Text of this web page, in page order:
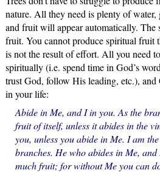
nature. All they need is plenty of water,
and fruit will appear automatically. The
fruit. You cannot produce spiritual fruit
is not the result of effort. All you need
spiritually (i.e. spend time in God’s
trust God, follow His leading, etc.),
in your life:
Abide in Me, and I in you. As the
fruit of itself, unless it abides in the
you, unless you abide in Me. I am
branches. He who abides in Me,
much fruit; for without Me you can